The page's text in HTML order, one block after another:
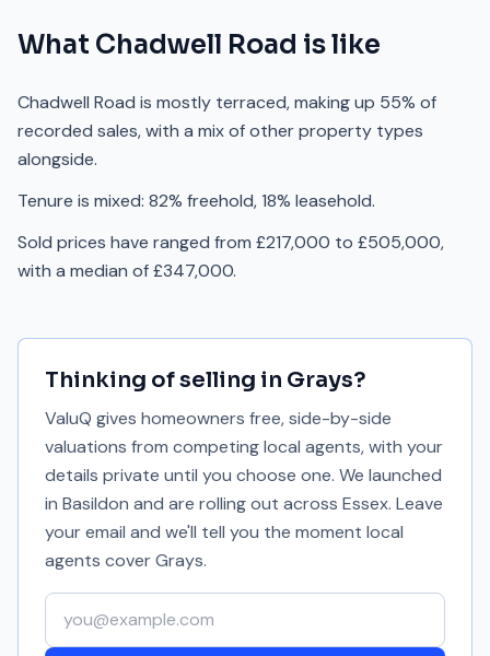
What Chadwell Road is like
Chadwell Road is mostly terraced, making up 55% of
recorded sales, with a mix of other property types
alongside.
Tenure is mixed: 82% freehold, 18% leasehold.
Sold prices have ranged from £217,000 to £505,000,
with a median of £347,000.
Thinking of selling in Grays?
ValuQ gives homeowners free, side-by-side
valuations from competing local agents, with your
details private until you choose one. We launched
in Basildon and are rolling out across Essex. Leave
your email and we'll tell you the moment local
agents coverGrays.
Your email address